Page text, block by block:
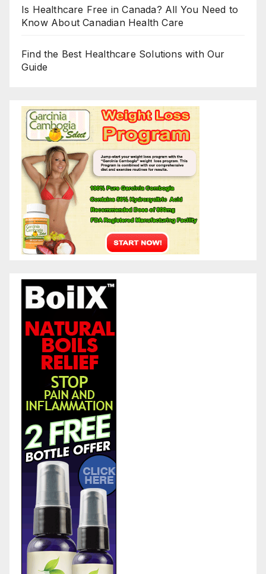
Is Healthcare Free in Canada? All You Need to
Know About Canadian Health Care
Find the Best Healthcare Solutions with Our
Guide